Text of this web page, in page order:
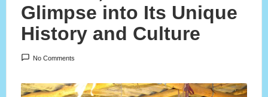
Glimpse into Its Unique
History and Culture
No Comments